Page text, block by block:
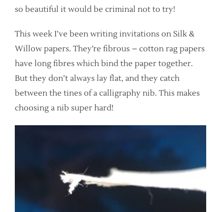
so beautiful it would be criminal not to try!
This week I’ve been writing invitations on Silk &
Willow papers. They’re fibrous – cotton rag papers
have long fibres which bind the paper together.
But they don’t always lay flat, and they catch
between the tines of a calligraphy nib. This makes
choosing a nib super hard!